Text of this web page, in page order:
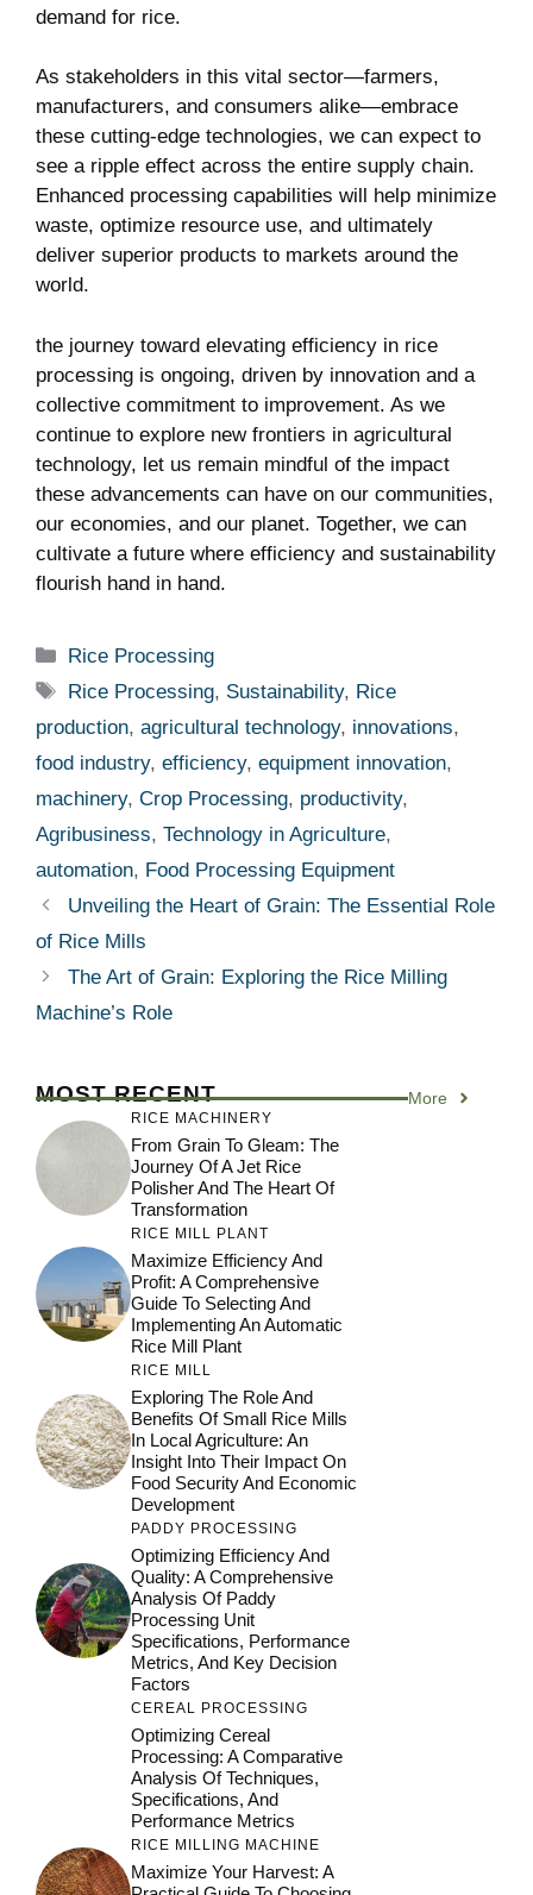
demand for rice.
As ⁣stakeholders⁣ in this vital sector—farmers,
manufacturers, and consumers alike—embrace
these ⁣cutting-edge technologies, ⁣we can‌ expect ⁤to
⁤see⁤ a ripple⁤ effect ⁣across the entire‍ supply chain.
Enhanced processing capabilities⁤ will help minimize
waste, optimize​ resource use, and⁣ ultimately
deliver superior products ⁣to ⁣markets around the
world.
the journey toward elevating efficiency in rice
processing is ongoing,‍ driven by ‍innovation and a
collective commitment to improvement. As we
continue to explore new frontiers in agricultural
technology, let us remain mindful‌ of the ⁢impact
these⁤ advancements can‍ have on our communities,
our economies,⁤ and our planet. Together,‌ we can
cultivate a future where efficiency and sustainability
flourish hand in hand.
Categories
Rice Processing
Tags
Rice Processing, Sustainability, Rice
production, agricultural technology, innovations,
food industry, efficiency, equipment innovation,
machinery, Crop Processing, productivity,
Agribusiness, Technology in Agriculture,
automation, Food Processing Equipment
Unveiling the Heart of Grain: The Essential Role
of Rice Mills
The Art of Grain: Exploring the Rice Milling
Machine’s Role
MOST RECENT More
RICE MACHINERY
From Grain To Gleam: The
Journey Of A Jet Rice
Polisher And The Heart Of
Transformation
RICE MILL PLANT
Maximize Efficiency And
Profit: A Comprehensive
Guide To Selecting And
Implementing An Automatic
Rice Mill Plant
RICE MILL
Exploring The Role And
Benefits Of Small Rice Mills
In Local Agriculture: An
Insight Into Their Impact On
Food Security And Economic
Development
PADDY PROCESSING
Optimizing Efficiency And
Quality: A Comprehensive
Analysis Of Paddy
Processing Unit
Specifications, Performance
Metrics, And Key Decision
Factors
CEREAL PROCESSING
Optimizing Cereal
Processing: A Comparative
Analysis Of Techniques,
Specifications, And
Performance Metrics
RICE MILLING MACHINE
Maximize Your Harvest: A